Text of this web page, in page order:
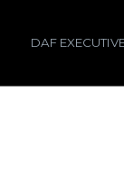
DAF